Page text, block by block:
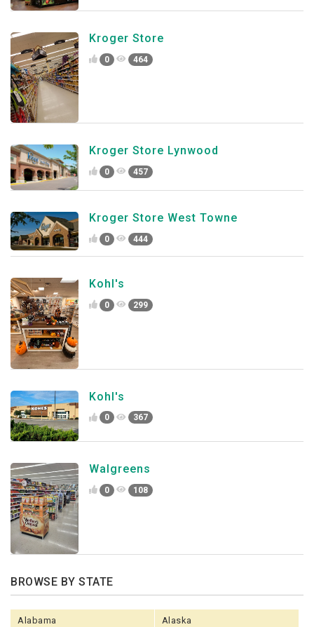
Kroger Store
0 464
Kroger Store Lynwood
0 457
Kroger Store West Towne
0 444
Kohl's
0 299
Kohl's
0 367
Walgreens
0 108
BROWSE BY STATE
Alabama Alaska